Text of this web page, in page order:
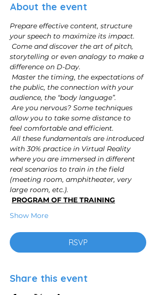
About the event
Prepare effective content, structure
your speech to maximize its impact.
Come and discover the art of pitch,
storytelling or even analogy to make a
difference on D-Day.
Master the timing, the expectations of
the public, the connection with your
audience, the “body language”.
Are you nervous? Some techniques
allow you to take some distance to
feel comfortable and efficient.
All these fundamentals are introduced
with 30% practice in Virtual Reality
where you are immersed in different
real scenarios to train in the field
(meeting room, amphitheater, very
large room, etc.).
PROGRAM OF THE TRAINING
Show More
RSVP
Share this event